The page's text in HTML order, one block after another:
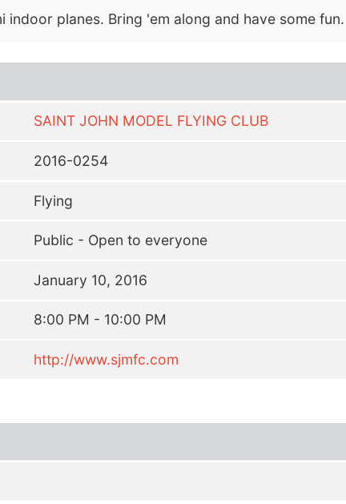
indoor planes. Bring 'em along and have some fun.
SAINT JOHN MODEL FLYING CLUB
2016-0254
Flying
Public - Open to everyone
January 10, 2016
8:00 PM - 10:00 PM
http://www.sjmfc.com